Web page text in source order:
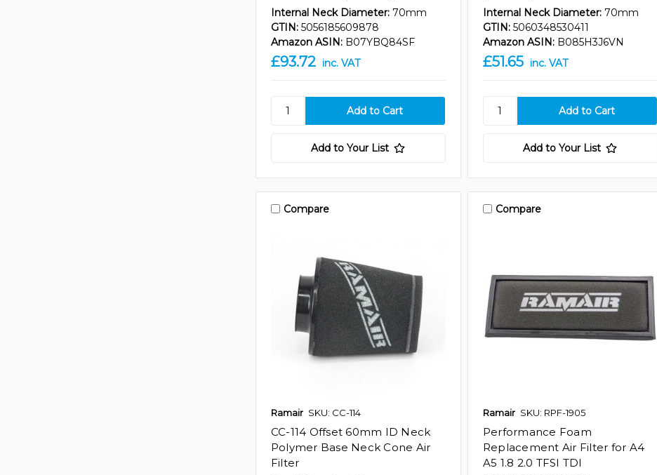
Internal Neck Diameter: 70mm
GTIN: 5056185609878
Amazon ASIN: B07YBQ84SF
£93.72 inc. VAT
Add to Your List
Internal Neck Diameter: 70mm
GTIN: 5060348530411
Amazon ASIN: B085H3J6VN
£51.65 inc. VAT
Add to Your List
Compare
Ramair SKU: CC-114
CC-114 Offset 60mm ID Neck
Polymer Base Neck Cone Air
Filter
Compare
Ramair SKU: RPF-1905
Performance Foam
Replacement Air Filter for A4
A5 1.8 2.0 TFSI TDI